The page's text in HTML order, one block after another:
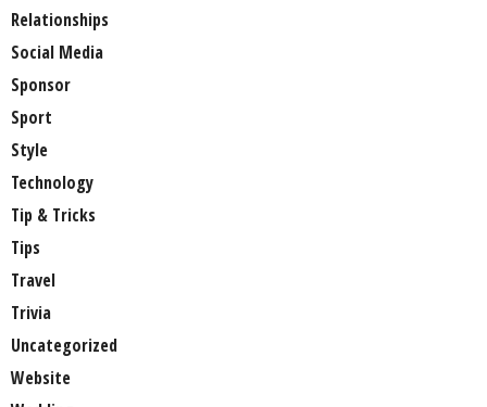
Relationships
Social Media
Sponsor
Sport
Style
Technology
Tip & Tricks
Tips
Travel
Trivia
Uncategorized
Website